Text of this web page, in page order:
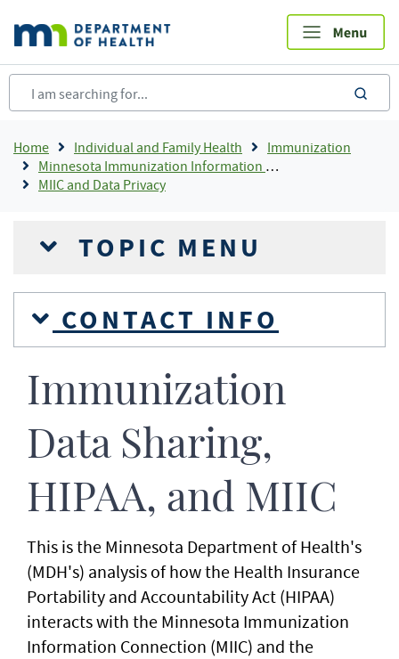
main
content
Breadcrumb
Home Individual and Family Health
Immunization
Minnesota Immunization Information Connection (MIIC)
MIIC and Data Privacy
TOPIC MENU
CONTACT INFO
Immunization
Data Sharing,
HIPAA, and MIIC
This is the Minnesota Department of Health's
(MDH's) analysis of how the Health Insurance
Portability and Accountability Act (HIPAA)
interacts with the Minnesota Immunization
Information Connection (MIIC) and the